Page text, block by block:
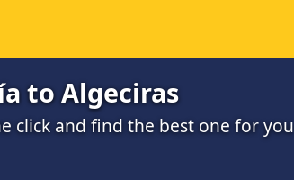
to Algeciras
click and find the best one for you